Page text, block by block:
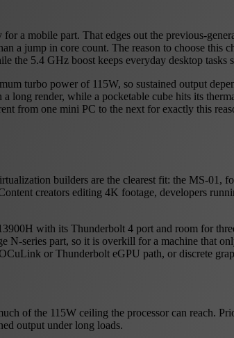
a mobile part. That edges out the previous-
a jump in core count. The reason to choose
the 5.4 GHz boost keeps everyday desktop tasks
turbo power of 115W, so sustained output
long render, while a pocketable cube hits its
from one mini PC to the next for exactly this
builders are the clearest fit: the MS-01,
creators editing 4K footage, developers
with its Thunderbolt 4 port and room for
series part, so it is overkill for a machine that
or Thunderbolt eGPU path, or discrete
of the 115W ceiling the processor can reach.
output under long loads.